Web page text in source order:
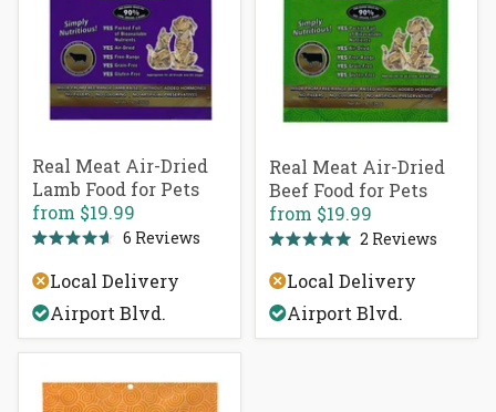
Real Meat Air-Dried
Lamb Food for Pets
from $19.99
4.7
out
5
6 Reviews
Local Delivery
Airport Blvd.
Real Meat Air-Dried
Beef Food for Pets
from $19.99
5.0
out
of
5
2 Reviews
Local Delivery
Airport Blvd.